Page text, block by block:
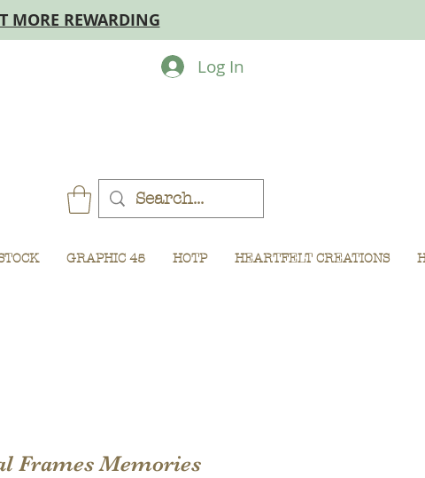
MORE REWARDING
GRAPHIC 45 HOTP HEARTFELT CREATIONS
Log In
Frames Memories